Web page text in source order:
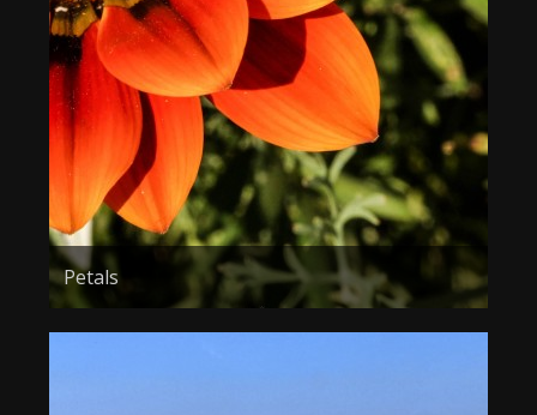
Petals